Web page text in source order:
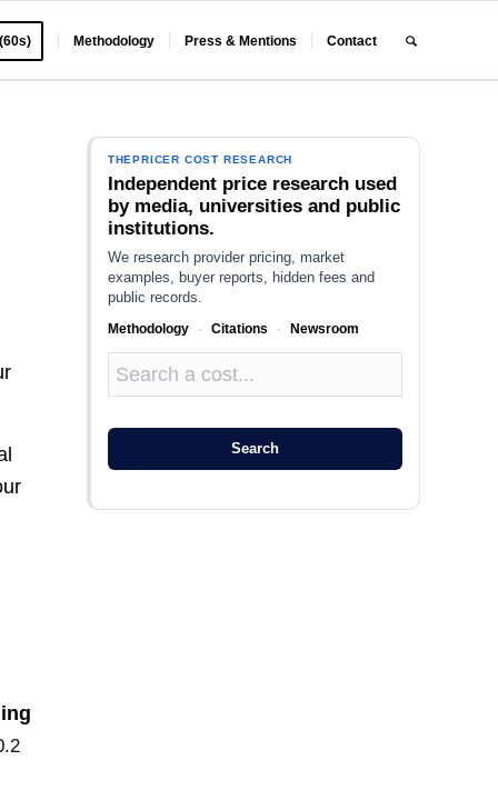
Methodology Press & Mentions Contact
THEPRICER COST RESEARCH
Independent price research used
by media, universities and public
institutions.
We research provider pricing, market
examples, buyer reports, hidden fees and
public records.
Methodology · Citations · Newsroom
Search